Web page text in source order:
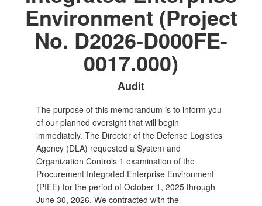
Environment (Project
No. D2026-D000FE-
0017.000)
Audit
The purpose of this memorandum is to inform you
of our planned oversight that will begin
immediately. The Director of the Defense Logistics
Agency (DLA) requested a System and
Organization Controls 1 examination of the
Procurement Integrated Enterprise Environment
(PIEE) for the period of October 1, 2025 through
June 30, 2026. We contracted with the